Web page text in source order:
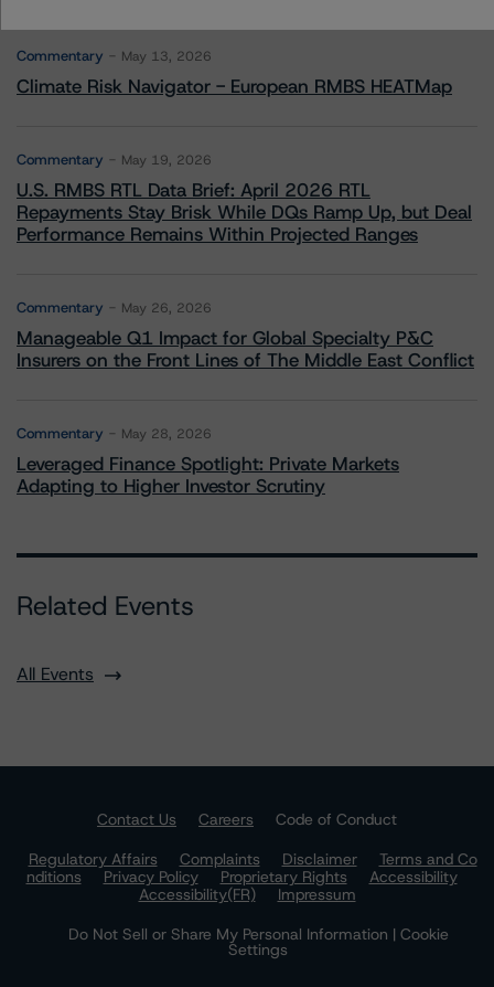
Commentary May 13, 2026
Climate Risk Navigator - European RMBS HEATMap
Commentary May 19, 2026
U.S. RMBS RTL Data Brief: April 2026 RTL
Repayments Stay Brisk While DQs Ramp Up, but Deal
Performance Remains Within Projected Ranges
Commentary May 26, 2026
Manageable Q1 Impact for Global Specialty P&C
Insurers on the Front Lines of The Middle East Conflict
Commentary May 28, 2026
Leveraged Finance Spotlight: Private Markets
Adapting to Higher Investor Scrutiny
Related Events
All Events
Contact Us Careers
Code of Conduct
Regulatory Affairs
Complaints Disclaimer
Terms and Co
nditions
Privacy Policy Proprietary Rights
Accessibility
Accessibility(FR)
Impressum
Do Not Sell or Share My Personal Information | Cookie
Settings